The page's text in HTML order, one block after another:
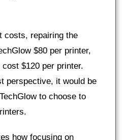
costs, repairing the
$80 per printer,
$120 per printer.
perspective, it would be
to choose to
how focusing on